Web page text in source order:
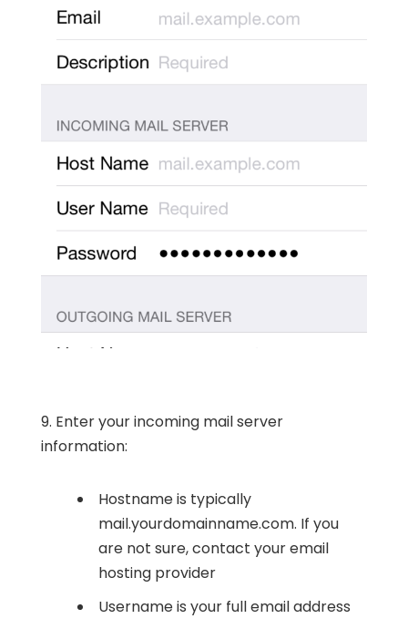
9. Enter your incoming mail server
information:
Hostname is typically
mail.yourdomainname.com. If you
are not sure, contact your email
hosting provider
Username is your full email address